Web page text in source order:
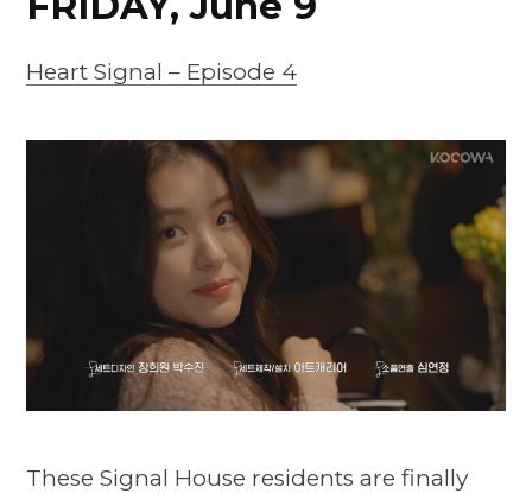
Heart Signal – Episode 4
These Signal House residents are finally